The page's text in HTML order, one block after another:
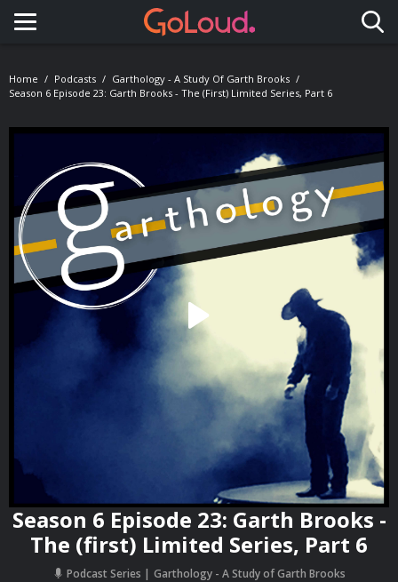
Toggle navigation
Home Podcasts
Garthology - A Study Of Garth Brooks
Season 6 Episode 23: Garth Brooks - The (first) Limited Series, Part 6
Season 6 Episode 23: Garth Brooks -
The (first) Limited Series, Part 6
Podcast Series Garthology - A Study of Garth Brooks